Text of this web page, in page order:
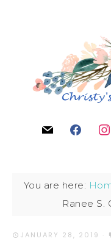
You are here:
Ranee S.
JANUARY 28, 2019 ·